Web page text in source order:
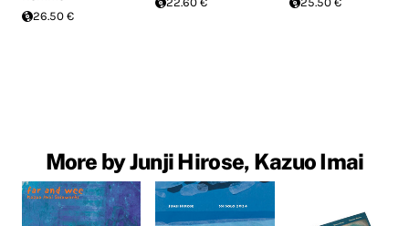
26.50 €
More by Junji Hirose, Kazuo Imai